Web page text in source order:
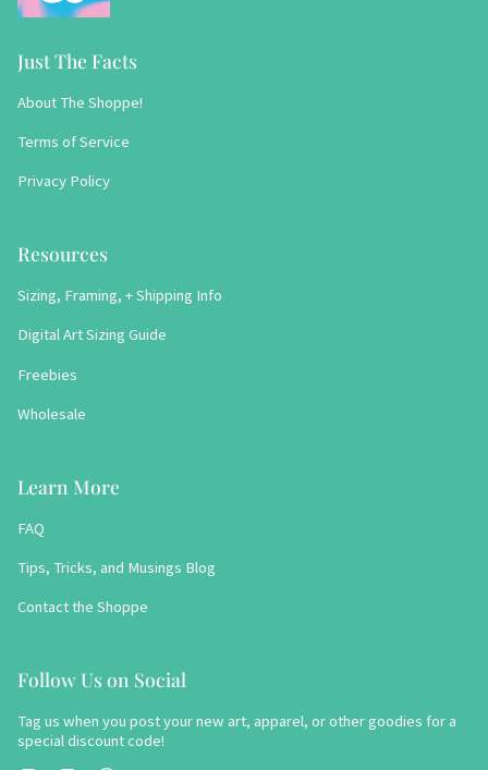
Just The Facts
About The Shoppe!
Terms of Service
Privacy Policy
Resources
Sizing, Framing, + Shipping Info
Digital Art Sizing Guide
Freebies
Wholesale
Learn More
FAQ
Tips, Tricks, and Musings Blog
Contact the Shoppe
Follow Us on Social
Tag us when you post your new art, apparel, or other goodies for a
special discount code!